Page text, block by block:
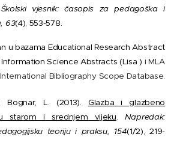
Školski vjesnik: časopis za pedagoška i
63(4), 553-578.
u bazama Educational Research Abstract
Science Abstracts (Lisa ) i MLA
International Bibliography Scope Database.
Bognar, L. (2013).Glazba i glazbeno
starom i srednjem vijeku. Napredak:
teoriju i praksu, 154(1/2), 219-